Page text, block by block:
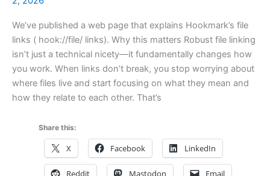
We’ve published a web page that explains Hookmark’s file
links ( hook://file/ links). Why this matters Robust file linking
isn’t just a technical nicety—it fundamentally changes how
you work. When links don’t break, you stop worrying about
where files live and start focusing on what they mean and
how they relate to each other. That’s
Share this:
X Facebook LinkedIn
Reddit Mastodon Email